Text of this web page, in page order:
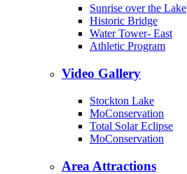
Sunrise over the Lake
Historic Bridge
Water Tower- East
Athletic Program
Video Gallery
Stockton Lake
MoConservation
Total Solar Eclipse
MoConservation
Area Attractions